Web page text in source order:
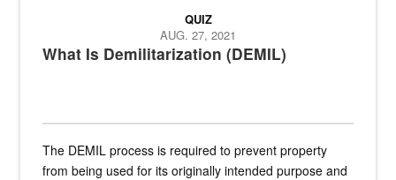
What Is Demilitarization (DEMIL)
QUIZ
AUG. 27, 2021
The DEMIL process is required to prevent property
from being used for its originally intended purpose and